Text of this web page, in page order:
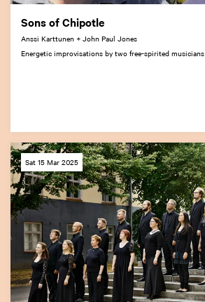
Sons of Chipotle
Anssi Karttunen + John Paul Jones
Energetic improvisations by two free-spirited musicians
Sat 15 Mar 2025